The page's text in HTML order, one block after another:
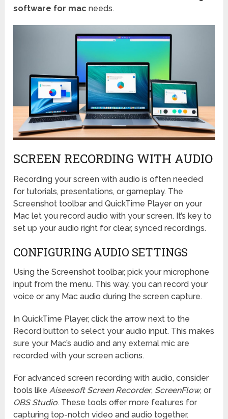
software for mac needs.
SCREEN RECORDING WITH AUDIO
Recording your screen with audio is often needed
for tutorials, presentations, or gameplay. The
Screenshot toolbar and QuickTime Player on your
Mac let you record audio with your screen. It’s key to
set up your audio right for clear, synced recordings.
CONFIGURING AUDIO SETTINGS
Using the Screenshot toolbar, pick your microphone
input from the menu. This way, you can record your
voice or any Mac audio during the screen capture.
In QuickTime Player, click the arrow next to the
Record button to select your audio input. This makes
sure your Mac’s audio and any external mic are
recorded with your screen actions.
For advanced screen recording with audio, consider
tools likeAiseesoft Screen Recorder, ScreenFlow, or
OBS Studio. These tools offer more features for
capturing top-notch video and audio together.